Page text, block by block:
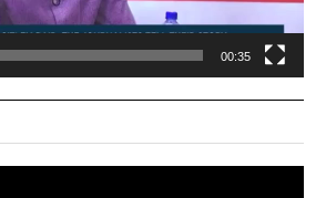
00:35